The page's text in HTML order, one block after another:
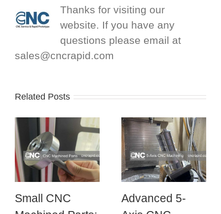
Thanks for visiting our
website. If you have any
questions please email at
sales@cncrapid.com
Related Posts
Small CNC
Advanced 5-